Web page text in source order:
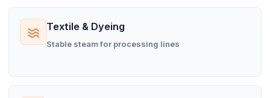
Textile & Dyeing
Stable steam for processing lines